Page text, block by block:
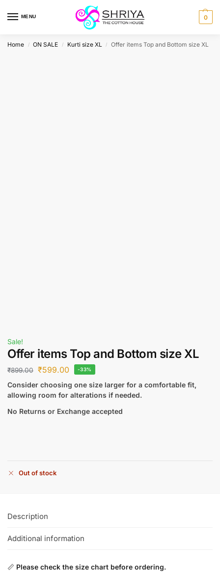
MENU 0
Home / ON SALE / Kurti size XL / Offer items Top and Bottom size XL
Sale!
Offer items Top and Bottom size XL
₹899.00 ₹599.00 -33%
Consider choosing one size larger for a comfortable fit,
allowing room for alterations if needed.
No Returns or Exchange accepted
Out of stock
Description
Additional information
📏 Please check the size chart before ordering.